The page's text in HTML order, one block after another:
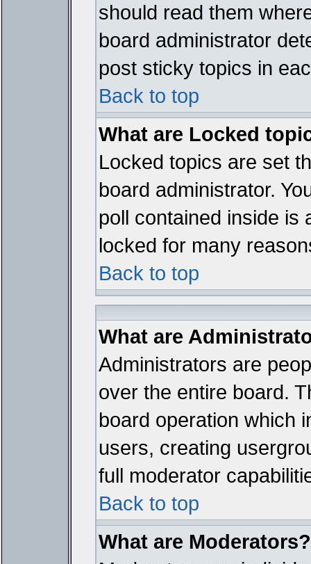
should read them
board administrator
post sticky topics in
Back to top
What are Locked
Locked topics are set
board administrator.
poll contained inside is
locked for many
Back to top
What are
Administrators are
over the entire board.
board operation which
users, creating
full moderator
Back to top
What are Moderators?